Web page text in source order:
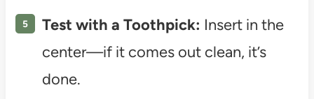
Test with a Toothpick: Insert in the
center—if it comes out clean, it’s
done.